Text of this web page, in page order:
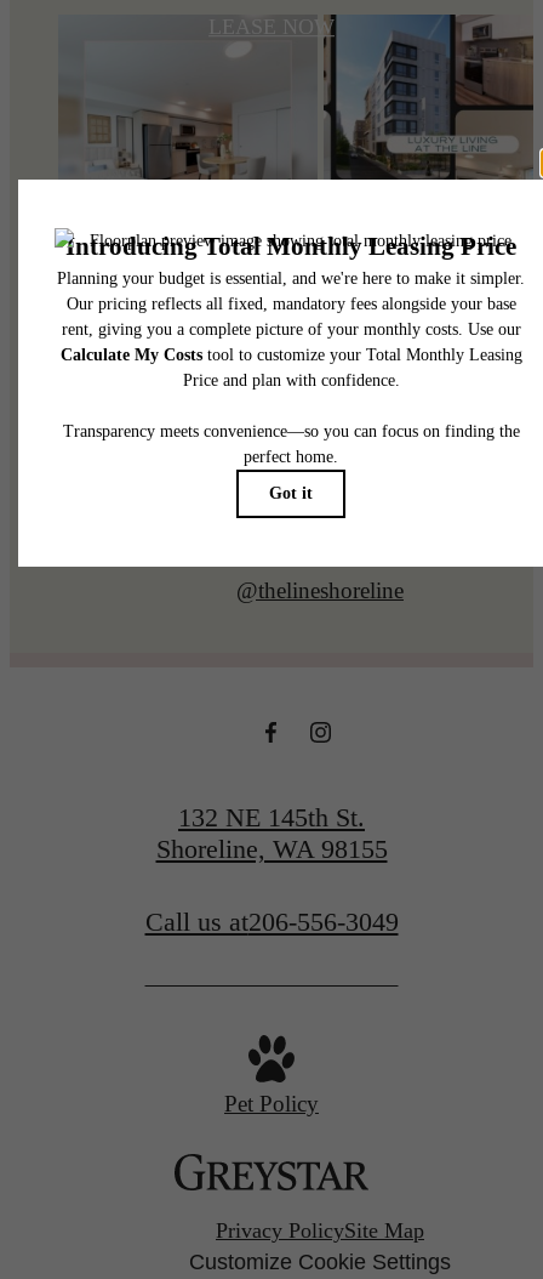
LEASE NOW
@thelineshoreline
132 NE 145th St.
Shoreline, WA 98155
Call us at206-556-3049
Pet Policy
Privacy PolicySite Map
Customize Cookie Settings